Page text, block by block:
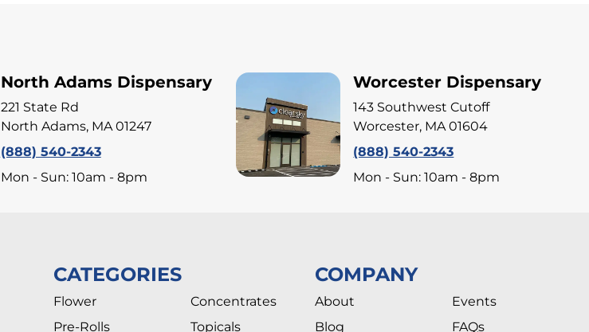
North Adams Dispensary
221 State Rd
North Adams, MA 01247
(888) 540-2343
Mon - Sun: 10am - 8pm
Worcester Dispensary
143 Southwest Cutoff
Worcester, MA 01604
(888) 540-2343
Mon - Sun: 10am - 8pm
CATEGORIES
Flower
Pre-Rolls
Concentrates
Topicals
COMPANY
About
Blog
Events
FAQs